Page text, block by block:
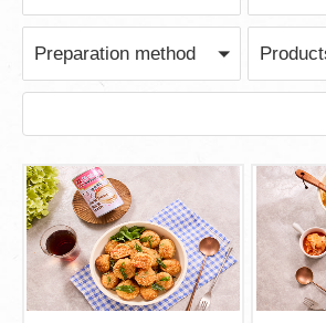
Preparation method